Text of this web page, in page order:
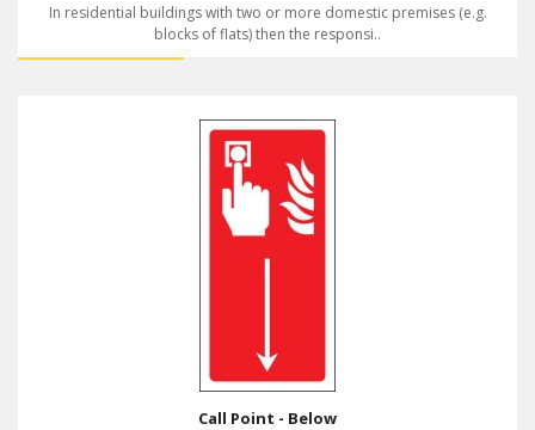
In residential buildings with two or more domestic premises (e.g.
blocks of flats) then the responsi..
Call Point - Below